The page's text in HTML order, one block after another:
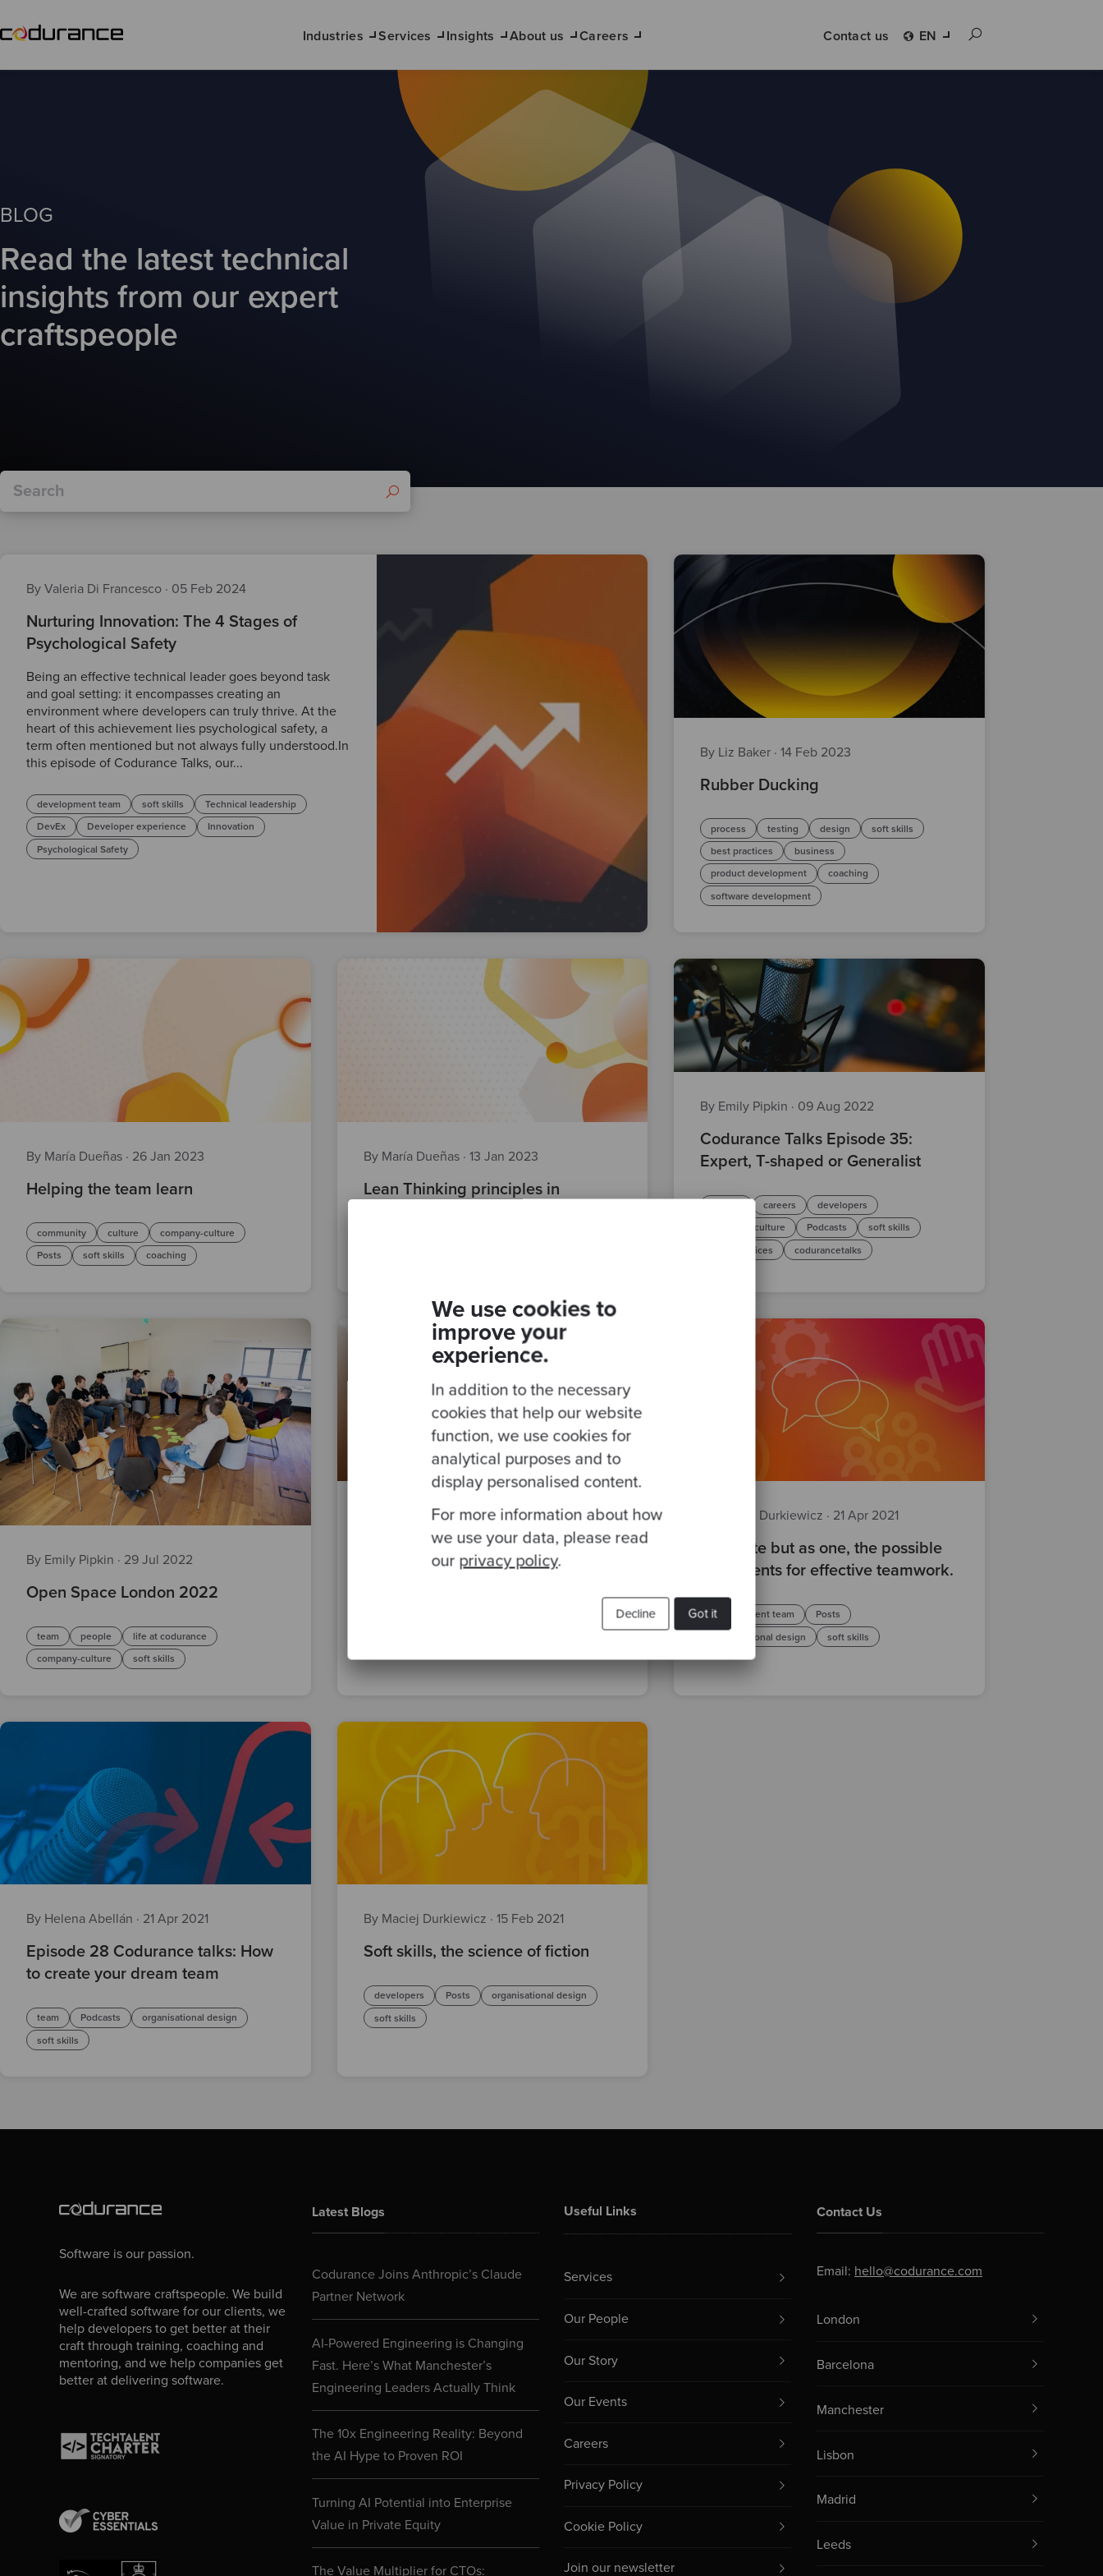
We use cookies to
improve your
experience.
In addition to the necessary
cookies that help our website
function, we use cookies for
analytical purposes and to
display personalised content.
For more information about how
we use your data, please read
our privacy policy.
Got it
Decline
Industries Services Insights About us Careers Contact us EN
BLOG
Read the latest technical
insights from our expert
craftspeople
By Valeria Di Francesco · 05 Feb 2024
Nurturing Innovation: The 4 Stages of
Psychological Safety
Being an effective technical leader goes beyond task
and goal setting: it encompasses creating an
environment where developers can truly thrive. At the
heart of this achievement lies psychological safety, a
term often mentioned but not always fully understood.In
this episode of Codurance Talks, our...
development team soft skills
Technical leadership
DevEx
Developer experience
Innovation
Psychological Safety
By Liz Baker · 14 Feb 2023
Rubber Ducking
process testing design
soft skills
best practices
business
product development
coaching
software development
By María Dueñas · 26 Jan 2023
Helping the team learn
community culture
company-culture
Posts
soft skills coaching
By María Dueñas · 13 Jan 2023
Lean Thinking principles in
By Emily Pipkin · 09 Aug 2022
Codurance Talks Episode 35:
Expert, T-shaped or Generalist
careers
developers
company-culture
Podcasts
soft skills
best practices
codurancetalks
By Emily Pipkin · 29 Jul 2022
Open Space London 2022
team people
life at codurance
company-culture
soft skills
By Helena Abellán· 12 May 2022
Codurance Spain first Open Space
By Maciej Durkiewicz · 21 Apr 2021
Separate but as one, the possible
ingredients for effective teamwork.
development team
Posts
organisational design
soft skills
By Helena Abellán · 21 Apr 2021
Episode 28 Codurance talks: How
to create your dream team
team Podcasts
organisational design
soft skills
By Maciej Durkiewicz · 15 Feb 2021
Soft skills, the science of fiction
developers Posts
organisational design
soft skills
Software is our passion.
We are software craftspeople. We build
well-crafted software for our clients, we
help developers to get better at their
craft through training, coaching and
mentoring, and we help companies get
better at delivering software.
Latest Blogs
Codurance Joins Anthropic’s Claude
Partner Network
AI-Powered Engineering is Changing
Fast. Here’s What Manchester’s
Engineering Leaders Actually Think
The 10x Engineering Reality: Beyond
the AI Hype to Proven ROI
Turning AI Potential into Enterprise
Value in Private Equity
The Value Multiplier for CTOs:
Useful Links
Services
Our People
Our Story
Our Events
Careers
Privacy Policy
Cookie Policy
Join our newsletter
Contact Us
Email: hello@codurance.com
London
Barcelona
Manchester
Lisbon
Madrid
Leeds